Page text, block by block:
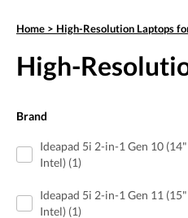
Home > High-Resolution Laptops
High-
Brand
Ideapad 5i 2-in-1 Gen 10 (14"
Intel) (1)
Ideapad 5i 2-in-1 Gen 11 (15"
Intel) (1)